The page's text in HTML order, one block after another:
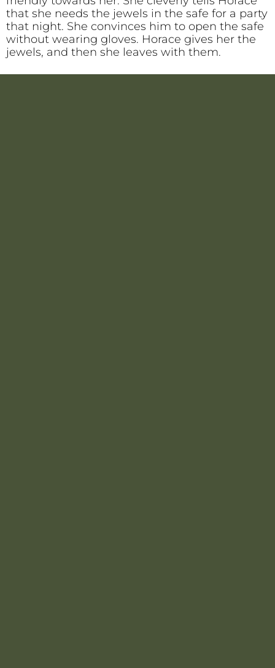
that she needs the jewels in the safe for a party
that night. She convinces him to open the safe
without wearing gloves. Horace gives her the
jewels, and then she leaves with them.